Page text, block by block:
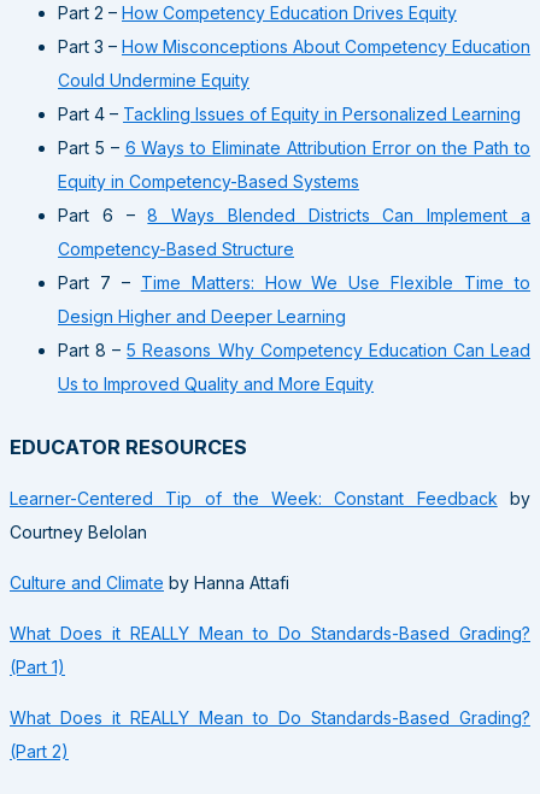
Part 2 – How Competency Education Drives Equity
Part 3 – How Misconceptions About Competency Education
Could Undermine Equity
Part 4 – Tackling Issues of Equity in Personalized Learning
Part 5 – 6 Ways to Eliminate Attribution Error on the Path to
Equity in Competency-Based Systems
Part 6 –8 Ways Blended Districts Can Implement a
Competency-Based Structure
Part 7 – Time Matters: How We Use Flexible Time to
Design Higher and Deeper Learning
Part 8 –5 Reasons Why Competency Education Can Lead
Us to Improved Quality and More Equity
EDUCATOR RESOURCES
Learner-Centered Tip of the Week: Constant Feedback by
Courtney Belolan
Culture and Climate by Hanna Attafi
What Does it REALLY Mean to Do Standards-Based Grading?
(Part 1)
What Does it REALLY Mean to Do Standards-Based Grading?
(Part 2)